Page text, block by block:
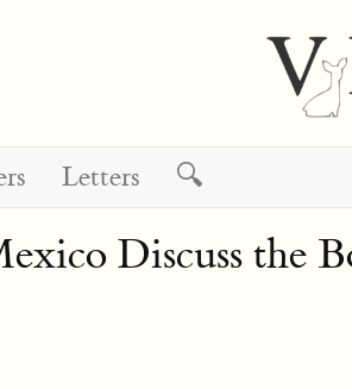
Letters 🔍
Discuss the